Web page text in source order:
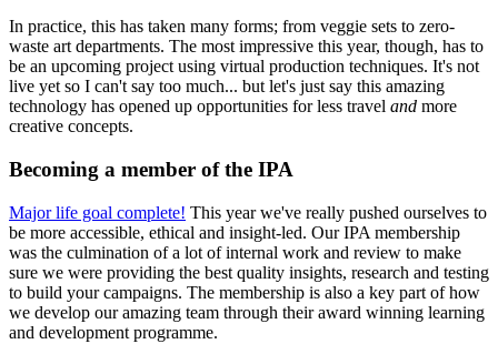
In practice, this has taken many forms; from veggie sets to zero-
waste art departments. The most impressive this year, though, has to
be an upcoming project using virtual production techniques. It's not
live yet so I can't say too much... but let's just say this amazing
technology has opened up opportunities for less travel and more
creative concepts.
Becoming a member of the IPA
Major life goal complete! This year we've really pushed ourselves to
be more accessible, ethical and insight-led. Our IPA membership
was the culmination of a lot of internal work and review to make
sure we were providing the best quality insights, research and testing
to build your campaigns. The membership is also a key part of how
we develop our amazing team through their award winning learning
and development programme.